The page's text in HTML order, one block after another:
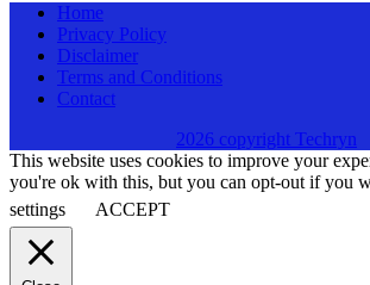
Home
Privacy Policy
Disclaimer
Terms and Conditions
Contact
2026 copyright Techryn
This website uses cookies to improve your
you're ok with this, but you can opt-out if you
settings
ACCEPT